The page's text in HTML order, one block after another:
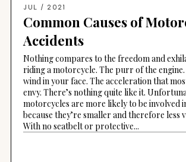
JUL / 2021
Common Causes of
Accidents
Nothing compares to the freedom and
riding a motorcycle. The purr of the
wind in your face. The acceleration that
envy. There’s nothing quite like it.
motorcycles are more likely to be involved
because they’re smaller and therefore less
With no seatbelt or protective...